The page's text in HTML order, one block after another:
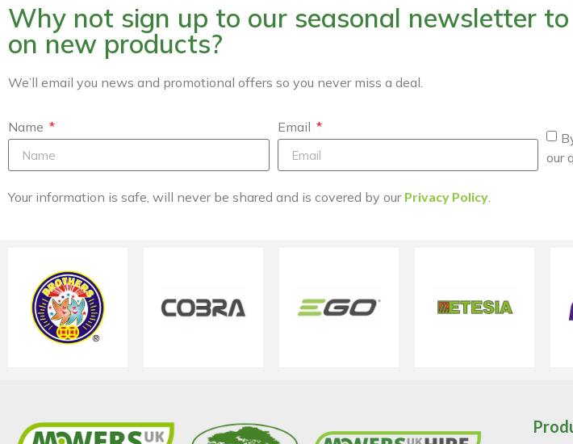
Why not sign up to our seasonal newsletter
on new products?
We’ll email you news and promotional offers so you never miss a deal.
Name Email
our
Your information is safe, will never be shared and is covered by our Privacy Policy.